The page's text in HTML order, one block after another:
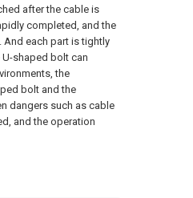
after the cable is
completed, and the
each part is tightly
shaped bolt can
the
bolt and the
dangers such as cable
and the operation